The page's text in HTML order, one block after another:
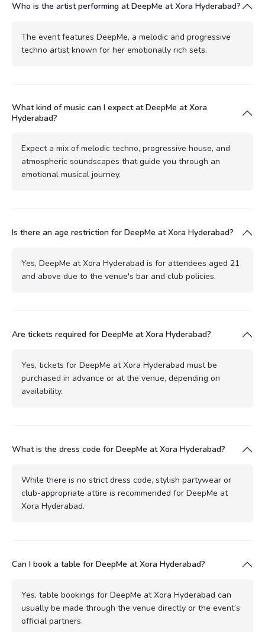
Who is the artist performing at DeepMe at Xora Hyderabad?
The event features DeepMe, a melodic and progressive
techno artist known for her emotionally rich sets.
What kind of music can I expect at DeepMe at Xora
Hyderabad?
Expect a mix of melodic techno, progressive house, and
atmospheric soundscapes that guide you through an
emotional musical journey.
Is there an age restriction for DeepMe at Xora Hyderabad?
Yes, DeepMe at Xora Hyderabad is for attendees aged 21
and above due to the venue's bar and club policies.
Are tickets required for DeepMe at Xora Hyderabad?
Yes, tickets for DeepMe at Xora Hyderabad must be
purchased in advance or at the venue, depending on
availability.
What is the dress code for DeepMe at Xora Hyderabad?
While there is no strict dress code, stylish partywear or
club-appropriate attire is recommended for DeepMe at
Xora Hyderabad.
Can I book a table for DeepMe at Xora Hyderabad?
Yes, table bookings for DeepMe at Xora Hyderabad can
usually be made through the venue directly or the event’s
official partners.